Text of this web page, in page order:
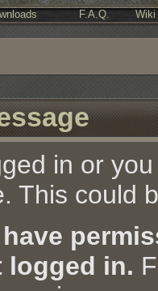
F.A.Q. Wiki
in or
This could
logged in.